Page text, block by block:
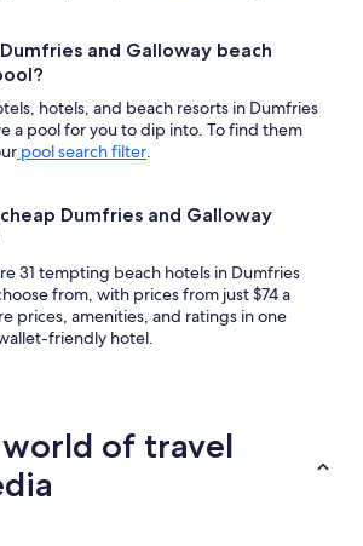
and Galloway beach
hotels, and beach resorts in Dumfries
a pool for you to dip into. To find them
pool search filter.
Dumfries and Galloway
31 tempting beach hotels in Dumfries
from, with prices from just $74 a
prices, amenities, and ratings in one
friendly hotel.
world of travel